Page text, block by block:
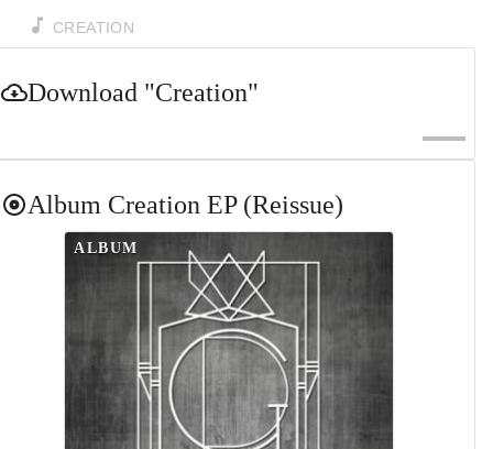
CREATION
Download "Creation"
Album Creation EP (Reissue)
ALBUM